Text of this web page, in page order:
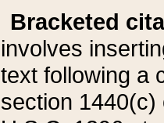
Bracketed
involves
text following a
section 1440(c)